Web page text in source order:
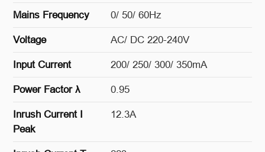
Mains Frequency 0/ 50/ 60Hz
Voltage AC/ DC 220-240V
Input Current 200/ 250/ 300/ 350mA
Power Factor λ 0.95
Inrush Current I
Peak
12.3A